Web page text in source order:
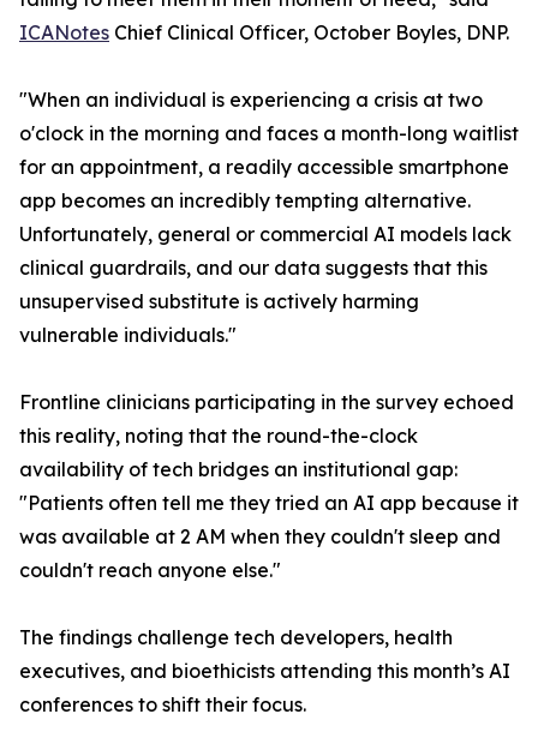
ICANotes Chief Clinical Officer, October Boyles, DNP.
"When an individual is experiencing a crisis at two
o'clock in the morning and faces a month-long waitlist
for an appointment, a readily accessible smartphone
app becomes an incredibly tempting alternative.
Unfortunately, general or commercial AI models lack
clinical guardrails, and our data suggests that this
unsupervised substitute is actively harming
vulnerable individuals."
Frontline clinicians participating in the survey echoed
this reality, noting that the round-the-clock
availability of tech bridges an institutional gap:
"Patients often tell me they tried an AI app because it
was available at 2 AM when they couldn't sleep and
couldn't reach anyone else."
The findings challenge tech developers, health
executives, and bioethicists attending this month’s AI
conferences to shift their focus.